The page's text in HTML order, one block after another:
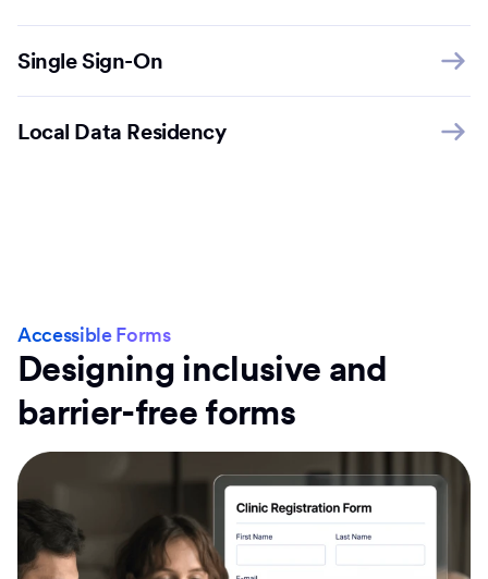
Single Sign-On
Local Data Residency
Accessible Forms
Designing inclusive and
barrier-free forms